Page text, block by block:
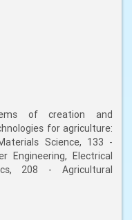
of creation and
for agriculture:
Science, 133 -
Engineering, Electrical
208 - Agricultural